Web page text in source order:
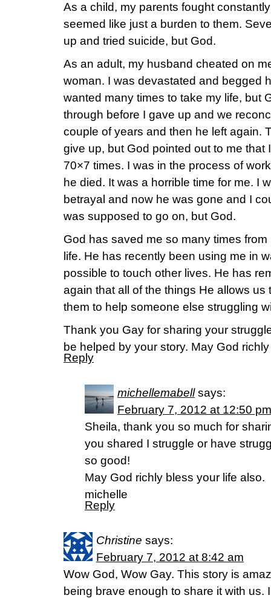
As a child, my parents fought
seemed like just a burden to them.
up and tried suicide, but God.
As an adult, my husband cheated on
woman. I was devastated and begged
wanted many times to take my life, but
through before I gave up and we
couple of years and then he left again.
give up, but God pointed out to me that
70×7 times. I was in the process of
he died. It was a horrible time for me. I
betrayal and now he was gone and I
was supposed to go on, but God.
God has saved me so many times
life. He has recently been using me in
possible to touch other lives. He has
again that all of the things He allows
them to help someone else struggling
Thank you Gay for sharing your
be helped by your story. May God
Reply
michellemabell says:
February 7, 2012 at 12:50 pm
Sheila, thank you so much for
you shared I struggle or have
so good!
May God richly bless your life also.
michelle
Reply
Christine says:
February 7, 2012 at 8:42 am
Wow God, Wow Gay. This story is
being brave enough to share it with us.